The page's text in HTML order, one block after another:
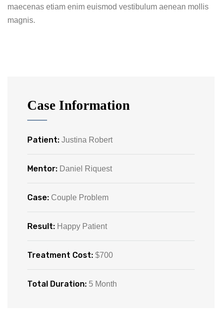
maecenas etiam enim euismod vestibulum aenean mollis
magnis.
Case Information
Patient: Justina Robert
Mentor: Daniel Riquest
Case: Couple Problem
Result: Happy Patient
Treatment Cost: $700
Total Duration: 5 Month